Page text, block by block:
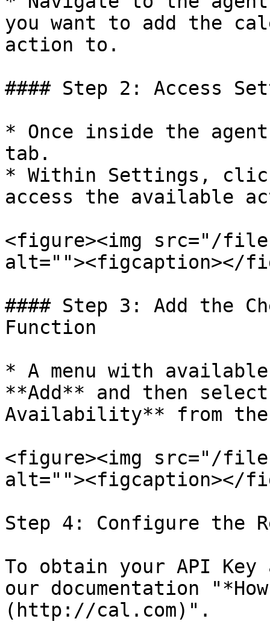
you want to add the
action to.
#### Step 2: Access
* Once inside the
tab.
* Within Settings,
access the available
<figure><img src="/files/
alt=""><figcaption></
#### Step 3: Add the
Function
* A menu with
**Add** and then select
Availability** from
<figure><img src="/files/
alt=""><figcaption></
Step 4: Configure the
To obtain your API Key
our documentation
(http://cal.com)".